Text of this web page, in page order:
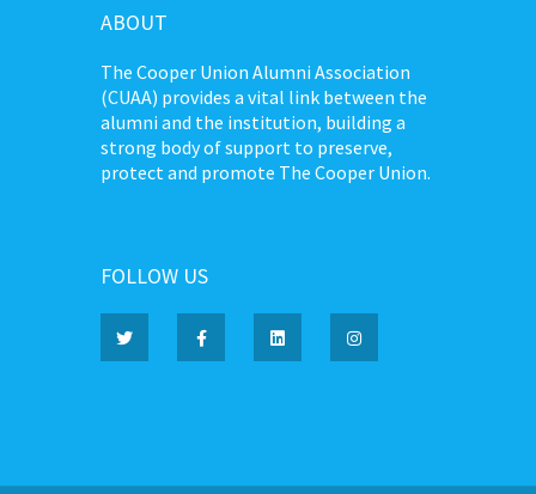
ABOUT
The Cooper Union Alumni Association
(CUAA) provides a vital link between the
alumni and the institution, building a
strong body of support to preserve,
protect and promote The Cooper Union.
FOLLOW US